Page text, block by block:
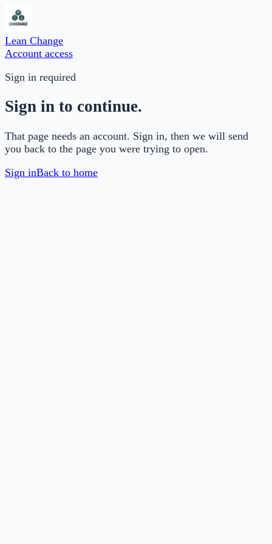
Lean Change
Account access
Sign in required
Sign in to continue.
That page needs an account. Sign in, then we will send
you back to the page you were trying to open.
Sign inBack to home